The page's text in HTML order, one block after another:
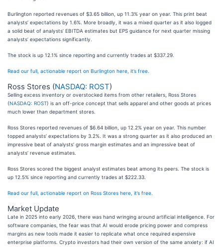
Burlington reported revenues of $3.65 billion, up 11.3% year on year. This print beat
analysts’ expectations by 1.6%. More broadly, it was a mixed quarter as it also logged
a solid beat of analysts’ EBITDA estimates but EPS guidance for next quarter missing
analysts’ expectations significantly.
The stock is up 12.1% since reporting and currently trades at $337.29.
Read our full, actionable report on Burlington here, it’s free.
Ross Stores (NASDAQ: ROST)
Selling excess inventory or overstocked items from other retailers, Ross Stores
(NASDAQ: ROST) is an off-price concept that sells apparel and other goods at prices
much lower than department stores.
Ross Stores reported revenues of $6.64 billion, up 12.2% year on year. This number
topped analysts’ expectations by 3.2%. It was a strong quarter as it also produced an
impressive beat of analysts’ gross margin estimates and an impressive beat of
analysts’ revenue estimates.
Ross Stores scored the biggest analyst estimates beat among its peers. The stock is
up 12.5% since reporting and currently trades at $222.33.
Read our full, actionable report on Ross Stores here, it’s free.
Market Update
Late in 2025 into early 2026, there was hand wringing around artificial intelligence. For
software companies, the fear was that AI would erode pricing power and compress
margins as new tools made it easier to replicate what once required expensive
enterprise platforms. Crypto investors had their own version of the same anxiety: if AI